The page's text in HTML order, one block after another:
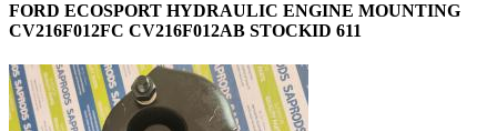
FORD ECOSPORT HYDRAULIC ENGINE MOUNTING
CV216F012FC CV216F012AB STOCKID 611